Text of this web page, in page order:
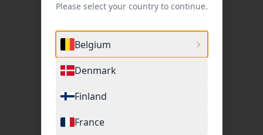
Please select your country to continue.
Belgium
Denmark
Finland
France